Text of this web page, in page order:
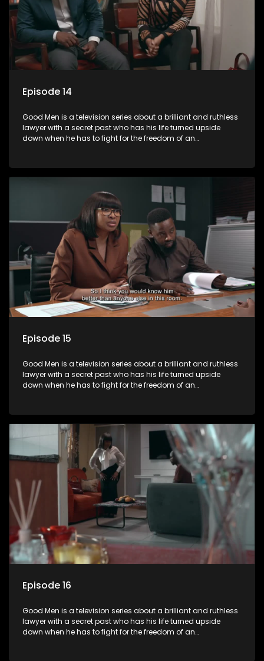
Episode 14
Good Men is a television series about a brilliant and ruthless
lawyer with a secret past who has his life turned upside
down when he has to fight for the freedom of an
Episode 15
Good Men is a television series about a brilliant and ruthless
lawyer with a secret past who has his life turned upside
down when he has to fight for the freedom of an
Episode 16
Good Men is a television series about a brilliant and ruthless
lawyer with a secret past who has his life turned upside
down when he has to fight for the freedom of an